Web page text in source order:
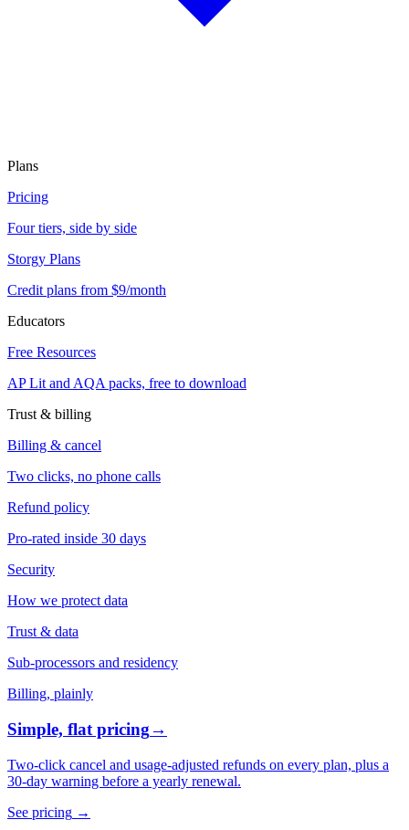
Plans
Pricing
Four tiers, side by side
Storgy Plans
Credit plans from $9/month
Educators
Free Resources
AP Lit and AQA packs, free to download
Trust & billing
Billing & cancel
Two clicks, no phone calls
Refund policy
Pro-rated inside 30 days
Security
How we protect data
Trust & data
Sub-processors and residency
Billing, plainly
Simple, flat pricing→
Two-click cancel and usage-adjusted refunds on every plan, plus a
30-day warning before a yearly renewal.
See pricing →